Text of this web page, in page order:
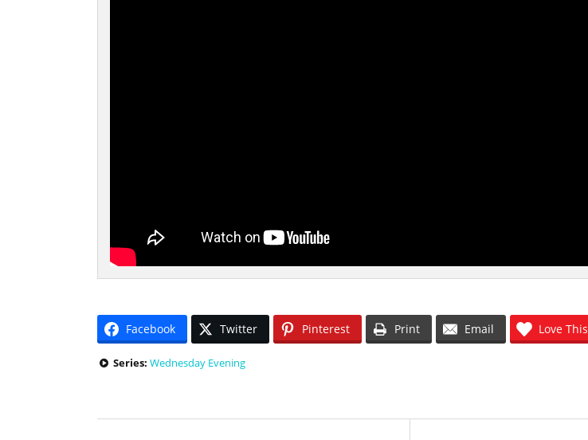
Facebook Twitter Pinterest Print Email Love This
Series: Wednesday Evening